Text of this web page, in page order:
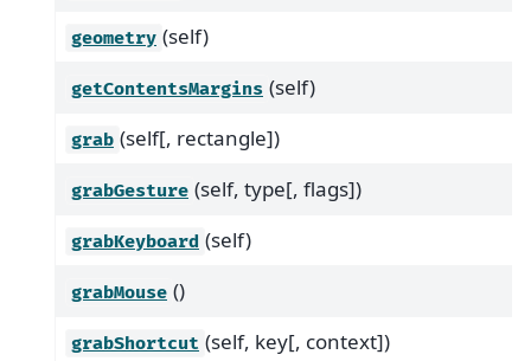
geometry (self)
getContentsMargins (self)
grab (self[, rectangle])
grabGesture (self, type[, flags])
grabKeyboard (self)
grabMouse ()
grabShortcut (self, key[, context])